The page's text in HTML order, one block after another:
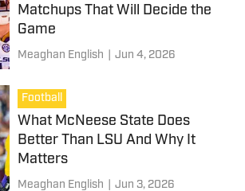
Matchups That Will Decide the
Game
Meaghan English Jun 4, 2026
Football
What McNeese State Does
Better Than LSU And Why It
Matters
Meaghan English Jun 3, 2026